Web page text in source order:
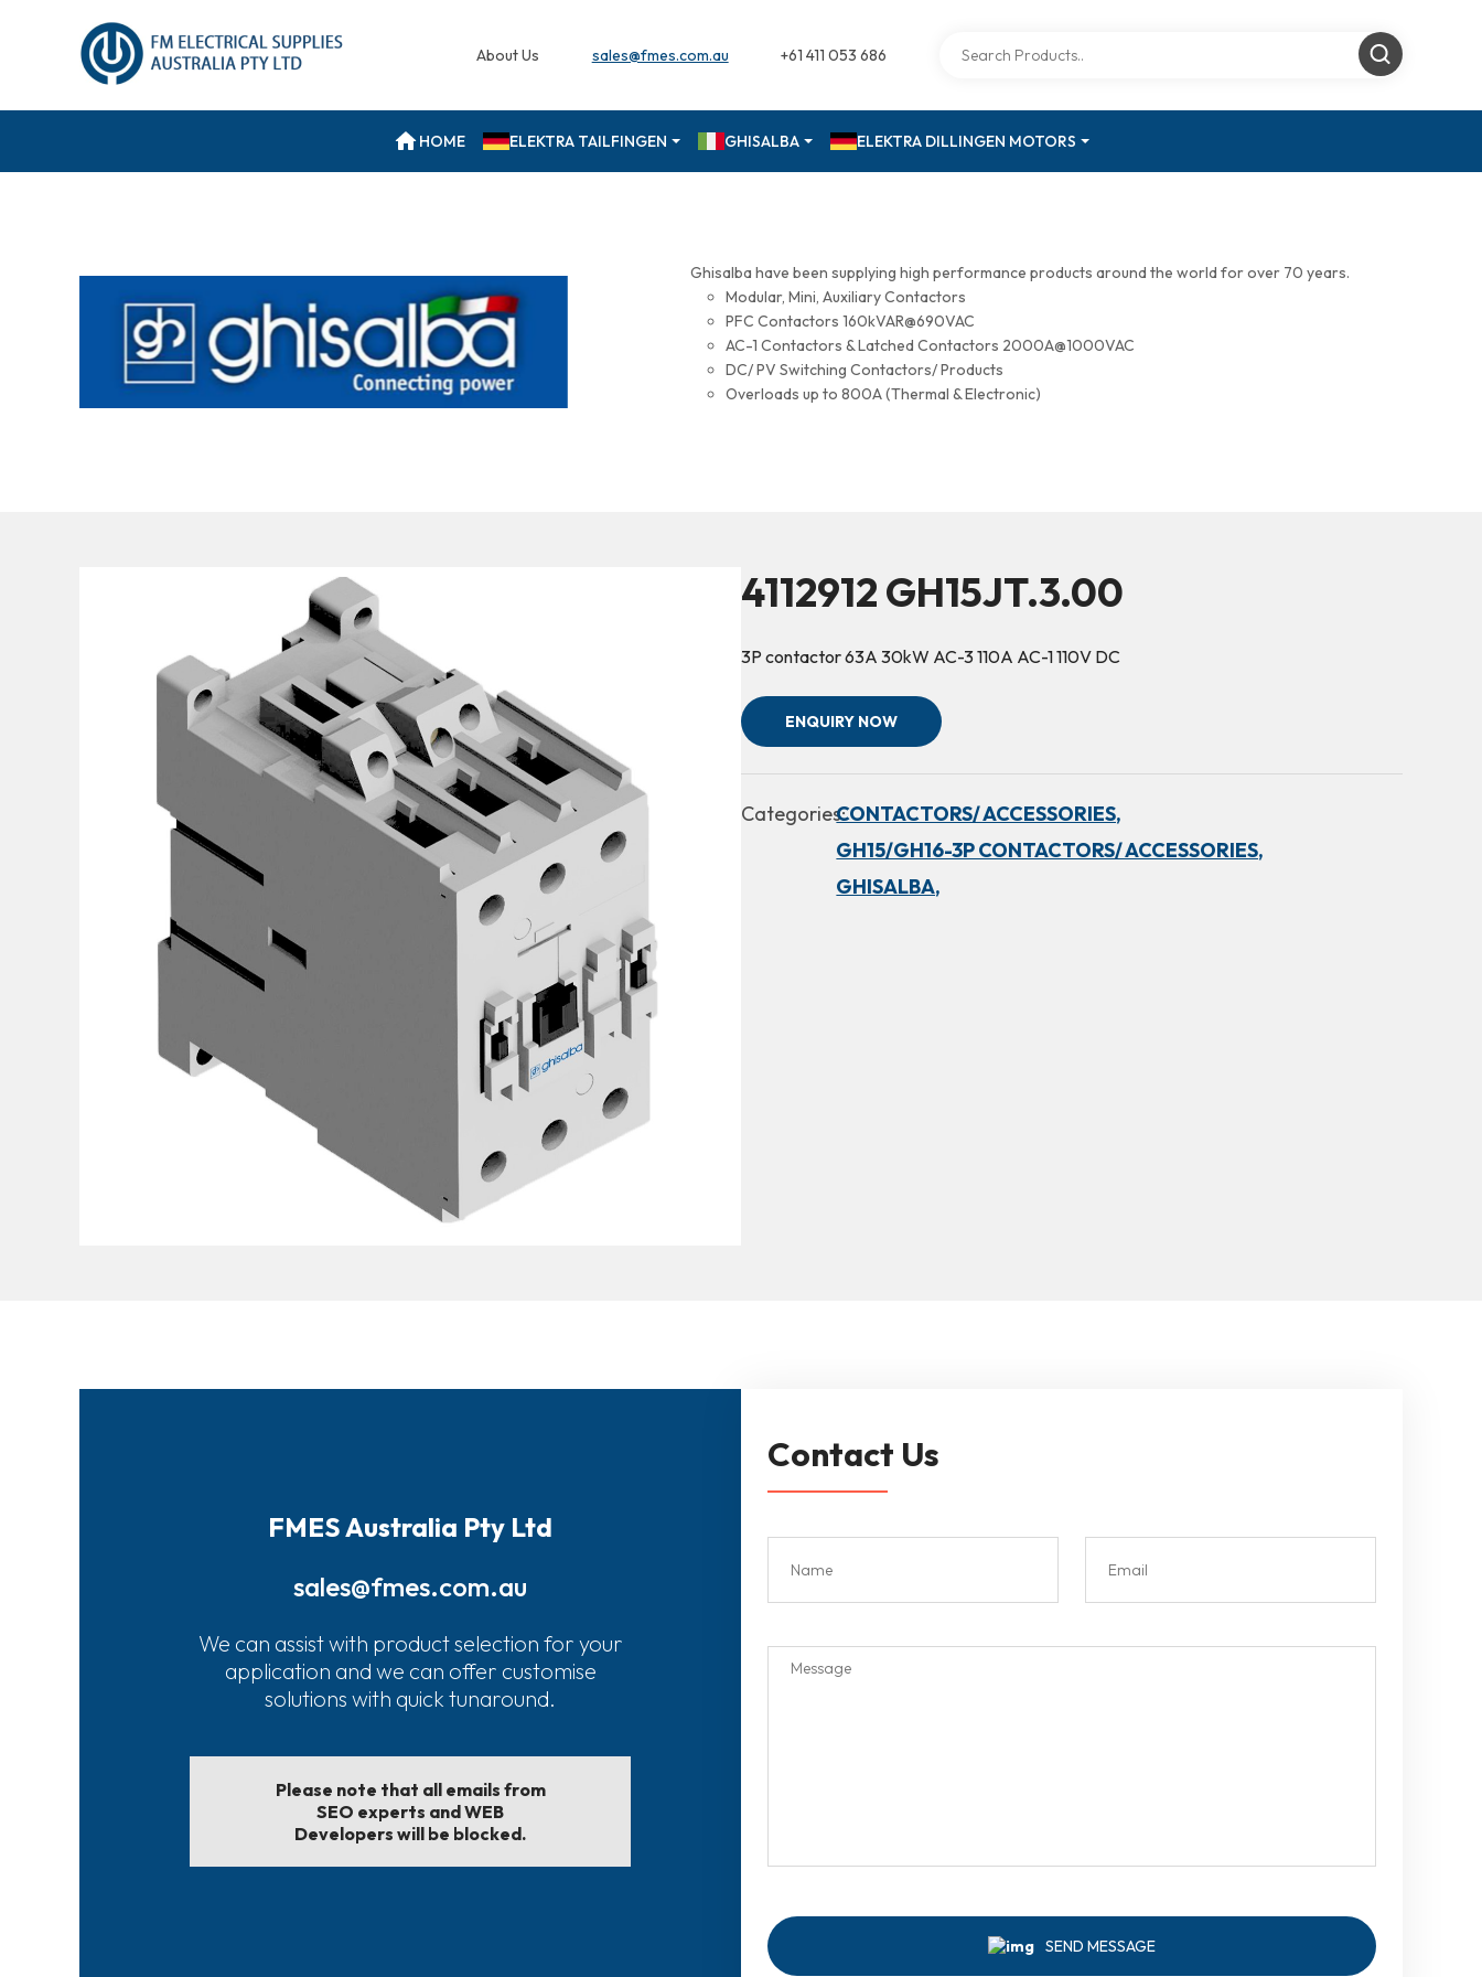
About Us sales@fmes.com.au +61 411 053 686
HOME ELEKTRA TAILFINGEN GHISALBA ELEKTRA DILLINGEN MOTORS
Ghisalba have been supplying high performance products around the world for over 70 years.
Modular, Mini, Auxiliary Contactors
PFC Contactors 160kVAR@690VAC
AC-1 Contactors & Latched Contactors 2000A@1000VAC
DC/ PV Switching Contactors/ Products
Overloads up to 800A (Thermal & Electronic)
4112912 GH15JT.3.00
3P contactor 63A 30kW AC-3 110A AC-1 110V DC
ENQUIRY NOW
Categories:CONTACTORS/ ACCESSORIES,
GH15/GH16-3P CONTACTORS/ ACCESSORIES,
GHISALBA,
FMES Australia Pty Ltd
sales@fmes.com.au
We can assist with product selection for your
application and we can offer customise
solutions with quick tunaround.
Please note that all emails from
SEO experts and WEB
Developers will be blocked.
Contact Us